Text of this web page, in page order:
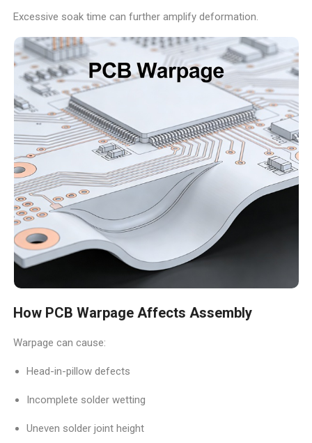
Excessive soak time can further amplify deformation.
How PCB Warpage Affects Assembly
Warpage can cause:
Head-in-pillow defects
Incomplete solder wetting
Uneven solder joint height